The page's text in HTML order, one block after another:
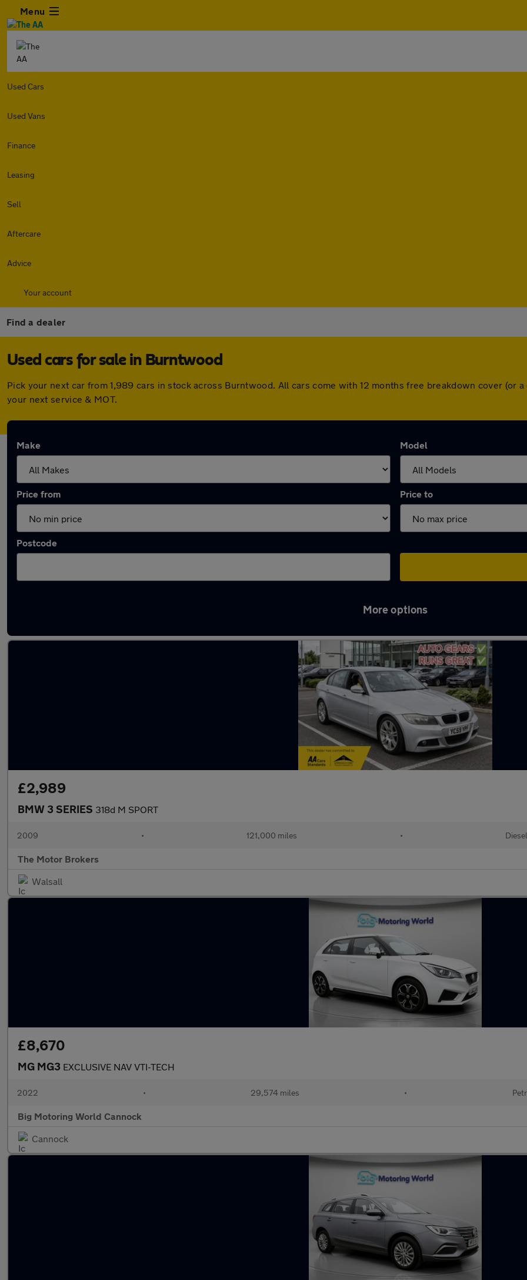
Menu
Used Cars
Used Vans
Finance
Leasing
Sell
Aftercare
Advice
Your account
Find a dealer
Used cars for sale in Burntwood
Pick your next car from 1,989 cars in stock across Burntwood. All cars come with 12 months free breakdown cover (or
your next service & MOT.
Make Model
Price from Price to
Postcode
More options
£2,989
BMW 3 SERIES 318d M SPORT
2009 • 121,000 miles • Diesel
The Motor Brokers
Walsall
£8,670
MG MG3 EXCLUSIVE NAV VTI-TECH
2022 • 29,574 miles •
Big Motoring World Cannock
Cannock